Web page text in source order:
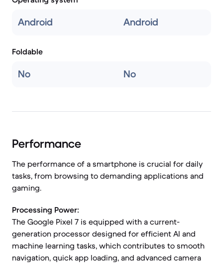
Android Android
Foldable
No No
Performance
The performance of a smartphone is crucial for daily
tasks, from browsing to demanding applications and
gaming.
Processing Power:
The Google Pixel 7 is equipped with a current-
generation processor designed for efficient AI and
machine learning tasks, which contributes to smooth
navigation, quick app loading, and advanced camera